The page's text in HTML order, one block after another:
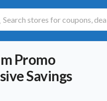
Promo
Savings